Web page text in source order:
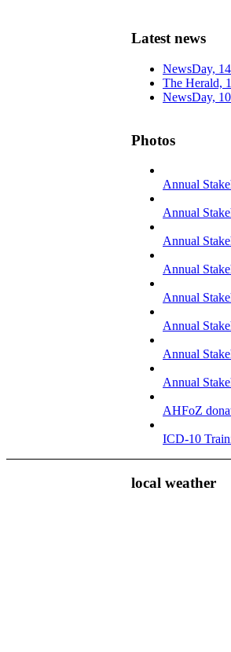
Latest news
NewsDay,
The Herald,
NewsDay,
Photos
Annual
Annual
Annual
Annual
Annual
Annual
Annual
Annual
AHFoZ
ICD-10
local weather